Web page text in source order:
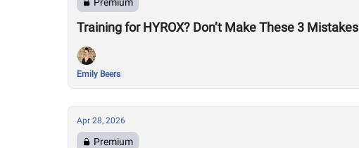
Training for HYROX? Don’t Make These 3 Mistakes
Emily Beers
Apr 28, 2026
Premium